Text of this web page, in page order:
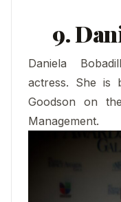
9.
Daniela
actress. She is
Goodson on
Management.